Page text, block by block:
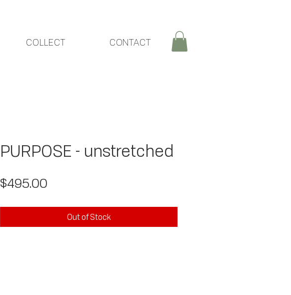
COLLECT CONTACT
PURPOSE - unstretched
$495.00
Out of Stock